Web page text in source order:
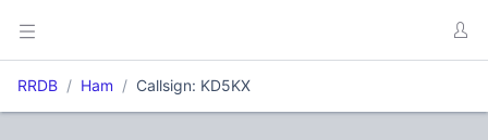
RRDB Ham Callsign: KD5KX